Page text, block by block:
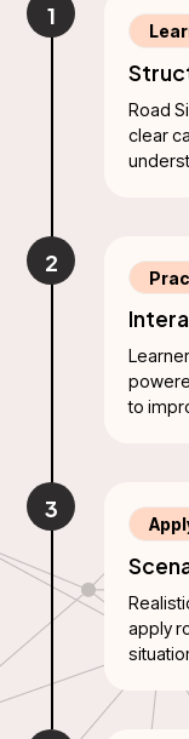
1
Road
clear
2
to
3
apply